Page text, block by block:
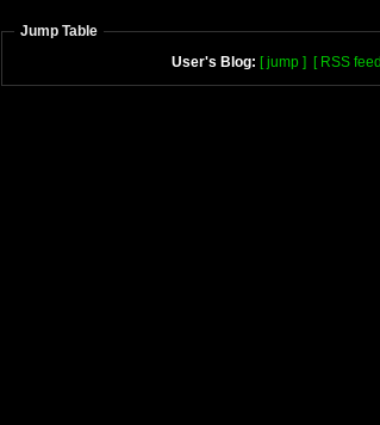
Jump Table
User's Blog: [ jump ] [ RSS